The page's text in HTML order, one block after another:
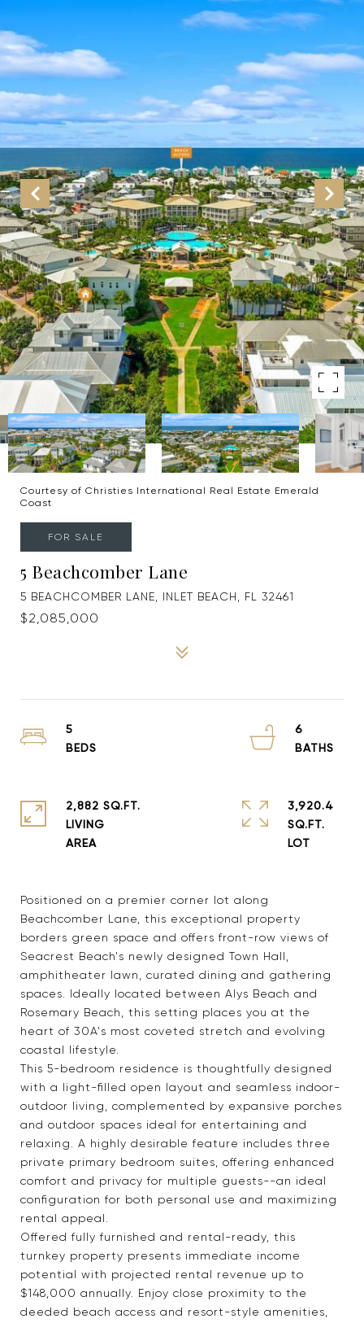
Courtesy of Christies International Real Estate Emerald
Coast
FOR SALE
5 Beachcomber Lane
5 BEACHCOMBER LANE, INLET BEACH, FL 32461
$2,085,000
Positioned on a premier corner lot along
Beachcomber Lane, this exceptional property
borders green space and offers front-row views of
Seacrest Beach's newly designed Town Hall,
amphitheater lawn, curated dining and gathering
spaces. Ideally located between Alys Beach and
Rosemary Beach, this setting places you at the
heart of 30A's most coveted stretch and evolving
coastal lifestyle.
This 5-bedroom residence is thoughtfully designed
with a light-filled open layout and seamless indoor-
outdoor living, complemented by expansive porches
and outdoor spaces ideal for entertaining and
relaxing. A highly desirable feature includes three
private primary bedroom suites, offering enhanced
comfort and privacy for multiple guests--an ideal
configuration for both personal use and maximizing
rental appeal.
Offered fully furnished and rental-ready, this
turnkey property presents immediate income
potential with projected rental revenue up to
$148,000 annually. Enjoy close proximity to the
deeded beach access and resort-style amenities,
5
6
2,882 SQ.FT.
LIVING
3,920.4
SQ.FT.